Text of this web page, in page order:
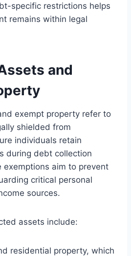
specific restrictions helps
remains within legal
and
exempt property refer to
shielded from
individuals retain
during debt collection
exemptions aim to prevent
critical personal
sources.
assets include:
residential property, which